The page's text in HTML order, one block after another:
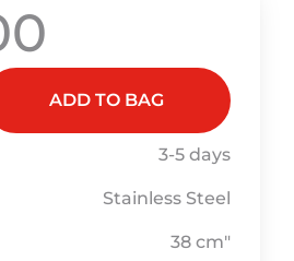
ADD TO BAG
3-5 days
Stainless Steel
38 cm"